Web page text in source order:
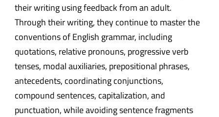
their writing using feedback from an adult.
Through their writing, they continue to master the
conventions of English grammar, including
quotations, relative pronouns, progressive verb
tenses, modal auxiliaries, prepositional phrases,
antecedents, coordinating conjunctions,
compound sentences, capitalization, and
punctuation, while avoiding sentence fragments